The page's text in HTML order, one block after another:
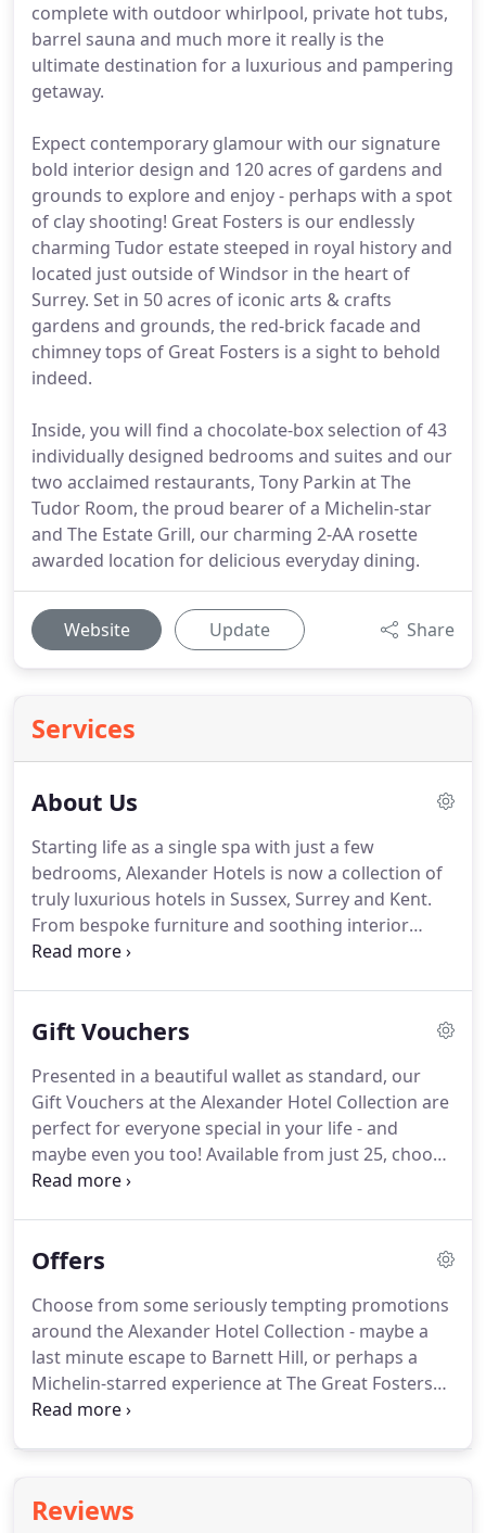
complete with outdoor whirlpool, private hot tubs,
barrel sauna and much more it really is the
ultimate destination for a luxurious and pampering
getaway.
Expect contemporary glamour with our signature
bold interior design and 120 acres of gardens and
grounds to explore and enjoy - perhaps with a spot
of clay shooting! Great Fosters is our endlessly
charming Tudor estate steeped in royal history and
located just outside of Windsor in the heart of
Surrey. Set in 50 acres of iconic arts & crafts
gardens and grounds, the red-brick facade and
chimney tops of Great Fosters is a sight to behold
indeed.
Inside, you will find a chocolate-box selection of 43
individually designed bedrooms and suites and our
two acclaimed restaurants, Tony Parkin at The
Tudor Room, the proud bearer of a Michelin-star
and The Estate Grill, our charming 2-AA rosette
awarded location for delicious everyday dining.
Website Update Share
Services
About Us
Starting life as a single spa with just a few
bedrooms, Alexander Hotels is now a collection of
truly luxurious hotels in Sussex, Surrey and Kent.
From bespoke furniture and soothing interior
design to immaculate, secluded estates and award-
historic Langshott Manor Hotel to the opulent and
we have the perfect destinations for romantic
getaways, unforgettable weddings, productive
business trips and rejuvenating spa days.
Gift Vouchers
Presented in a beautiful wallet as standard, our
Gift Vouchers at the Alexander Hotel Collection are
perfect for everyone special in your life - and
maybe even you too! Available from just 25, choose
from an array of spa days at Alexander House or
away with supper at our stunning retreat Barnett
Elizabethan Langshott Manor.Whatever you
choose, it's sure to delight - and throughout the
festive season, you can choose to present your gift
in a beautiful Temple Spa gift set, complete with six
spa products.
Offers
Choose from some seriously tempting promotions
around the Alexander Hotel Collection - maybe a
last minute escape to Barnett Hill, or perhaps a
Michelin-starred experience at The Great Fosters
Estate - whatever you desire, we're sure you'll find
your hotel of choice.
Reviews